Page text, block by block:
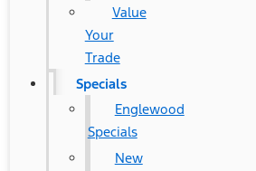
Value
Your
Trade
Specials
Englewood
Specials
New